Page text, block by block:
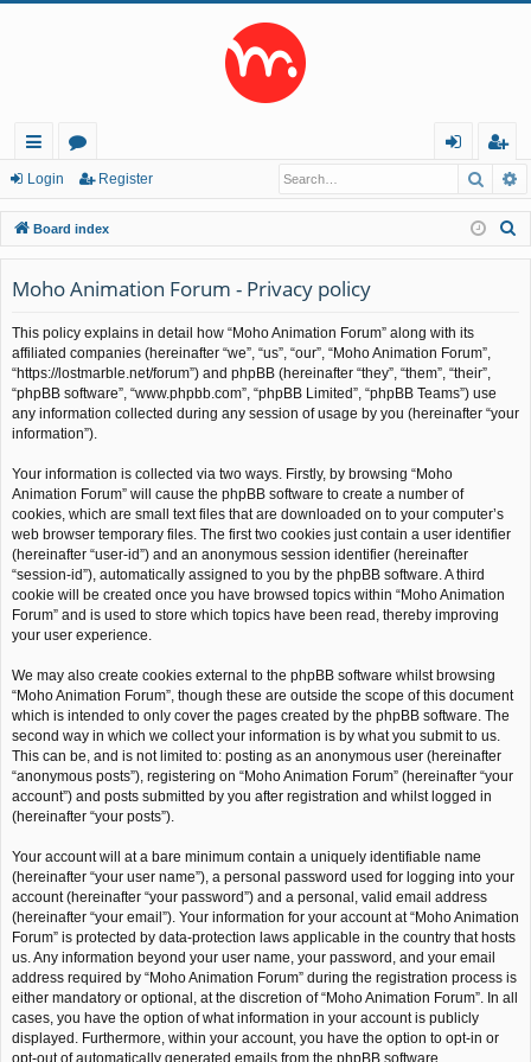
ui
ck
lin
ks
or
u
m
s
in
eg
ist
er
Login Register
Board index
Moho Animation Forum - Privacy policy
This policy explains in detail how “Moho Animation Forum” along with its
affiliated companies (hereinafter “we”, “us”, “our”, “Moho Animation Forum”,
“https://lostmarble.net/forum”) and phpBB (hereinafter “they”, “them”, “their”,
“phpBB software”, “www.phpbb.com”, “phpBB Limited”, “phpBB Teams”) use
any information collected during any session of usage by you (hereinafter “your
information”).
Your information is collected via two ways. Firstly, by browsing “Moho
Animation Forum” will cause the phpBB software to create a number of
cookies, which are small text files that are downloaded on to your computer’s
web browser temporary files. The first two cookies just contain a user identifier
(hereinafter “user-id”) and an anonymous session identifier (hereinafter
“session-id”), automatically assigned to you by the phpBB software. A third
cookie will be created once you have browsed topics within “Moho Animation
Forum” and is used to store which topics have been read, thereby improving
your user experience.
We may also create cookies external to the phpBB software whilst browsing
“Moho Animation Forum”, though these are outside the scope of this document
which is intended to only cover the pages created by the phpBB software. The
second way in which we collect your information is by what you submit to us.
This can be, and is not limited to: posting as an anonymous user (hereinafter
“anonymous posts”), registering on “Moho Animation Forum” (hereinafter “your
account”) and posts submitted by you after registration and whilst logged in
(hereinafter “your posts”).
Your account will at a bare minimum contain a uniquely identifiable name
(hereinafter “your user name”), a personal password used for logging into your
account (hereinafter “your password”) and a personal, valid email address
(hereinafter “your email”). Your information for your account at “Moho Animation
Forum” is protected by data-protection laws applicable in the country that hosts
us. Any information beyond your user name, your password, and your email
address required by “Moho Animation Forum” during the registration process is
either mandatory or optional, at the discretion of “Moho Animation Forum”. In all
cases, you have the option of what information in your account is publicly
displayed. Furthermore, within your account, you have the option to opt-in or
opt-out of automatically generated emails from the phpBB software.